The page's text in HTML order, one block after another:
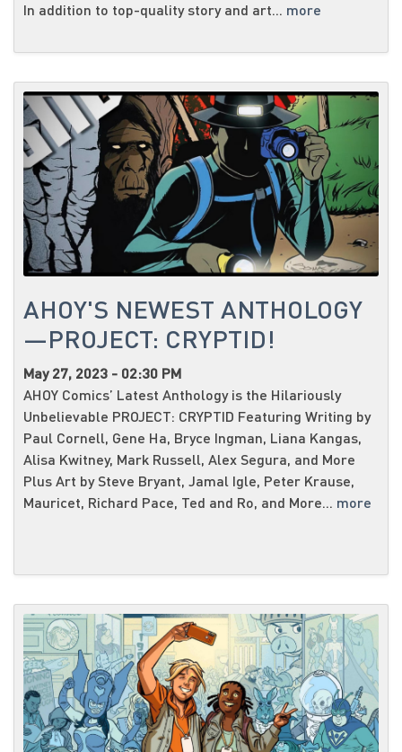
In addition to top-quality story and art... more
AHOY'S NEWEST ANTHOLOGY
—PROJECT: CRYPTID!
May 27, 2023 - 02:30 PM
AHOY Comics’ Latest Anthology is the Hilariously
Unbelievable PROJECT: CRYPTID Featuring Writing by
Paul Cornell, Gene Ha, Bryce Ingman, Liana Kangas,
Alisa Kwitney, Mark Russell, Alex Segura, and More
Plus Art by Steve Bryant, Jamal Igle, Peter Krause,
Mauricet, Richard Pace, Ted and Ro, and More... more